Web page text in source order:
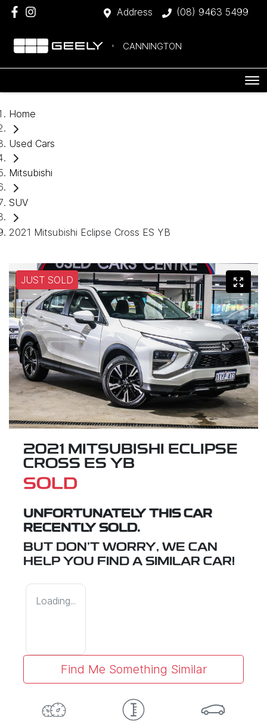
Address (08) 9463 5499
CANNINGTON
Home
Used Cars
Mitsubishi
SUV
2021 Mitsubishi Eclipse Cross ES YB
JUST SOLD
2021 MITSUBISHI ECLIPSE
CROSS ES YB
SOLD
UNFORTUNATELY THIS CAR
RECENTLY SOLD.
BUT DON'T WORRY, WE CAN
HELP YOU FIND A SIMILAR CAR!
Loading...
Find Me Something Similar